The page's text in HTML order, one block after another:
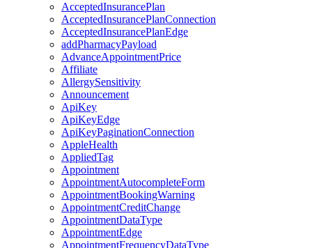
AcceptedInsurancePlan
AcceptedInsurancePlanConnection
AcceptedInsurancePlanEdge
addPharmacyPayload
AdvanceAppointmentPrice
Affiliate
AllergySensitivity
Announcement
ApiKey
ApiKeyEdge
ApiKeyPaginationConnection
AppleHealth
AppliedTag
Appointment
AppointmentAutocompleteForm
AppointmentBookingWarning
AppointmentCreditChange
AppointmentDataType
AppointmentEdge
AppointmentFrequencyDataType